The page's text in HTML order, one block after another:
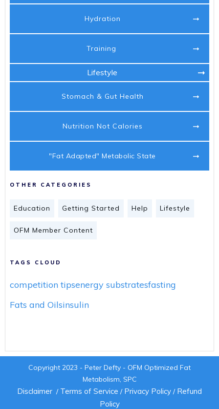
Hydration
Training
Lifestyle
Stomach & Gut Health
Nutrition Not Calories
"Fat Adapted" Metabolic State
OTHER CATEGORIES
Education Getting Started Help Lifestyle
OFM Member Content
TAGS CLOUD
competition tipsenergy substratesfasting
Fats and Oilsinsulin
Copyright 2023 - Peter Defty - OFM Optimized Fat
Metabolism, SPC
Disclaimer / Terms of Service / Privacy Policy / Refund
Policy